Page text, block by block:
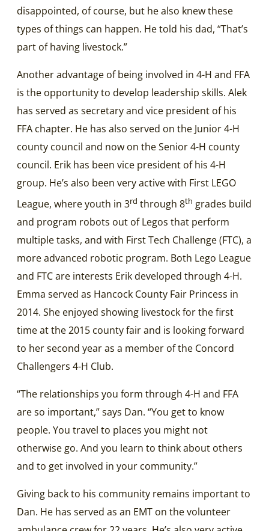
disappointed, of course, but he also knew these
types of things can happen. He told his dad, “That’s
part of having livestock.”
Another advantage of being involved in 4-H and FFA
is the opportunity to develop leadership skills. Alek
has served as secretary and vice president of his
FFA chapter. He has also served on the Junior 4-H
county council and now on the Senior 4-H county
council. Erik has been vice president of his 4-H
group. He’s also been very active with First LEGO
League, where youth in 3rd through 8th grades build
and program robots out of Legos that perform
multiple tasks, and with First Tech Challenge (FTC), a
more advanced robotic program. Both Lego League
and FTC are interests Erik developed through 4-H.
Emma served as Hancock County Fair Princess in
2014. She enjoyed showing livestock for the first
time at the 2015 county fair and is looking forward
to her second year as a member of the Concord
Challengers 4-H Club.
“The relationships you form through 4-H and FFA
are so important,” says Dan. “You get to know
people. You travel to places you might not
otherwise go. And you learn to think about others
and to get involved in your community.”
Giving back to his community remains important to
Dan. He has served as an EMT on the volunteer